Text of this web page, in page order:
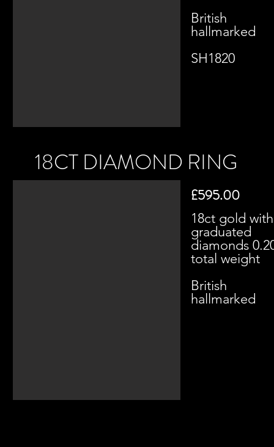
British
hallmarked
SH1820​
18CT DIAMOND RING
£595.00
18ct gold
graduated
diamonds
total weight
British
hallmarked